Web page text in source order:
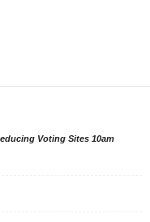
Voting Sites 10am